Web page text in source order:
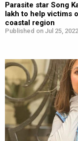
Parasite star Song
lakh to help victims
coastal region
Published on Jul 25,